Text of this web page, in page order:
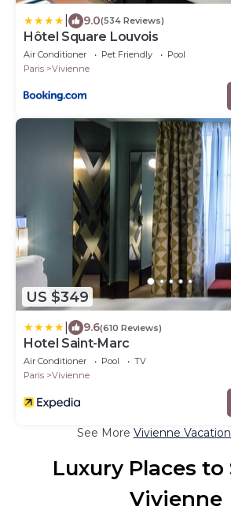
9.0(534 Reviews)
Hôtel Square Louvois
Air Conditioner Pet Friendly
Pool
Paris
Vivienne
US $349
9.6(610 Reviews)
Hotel Saint-Marc
Air Conditioner Pool
TV
Paris
Vivienne
See More Vivienne
Luxury Places to
Vivienne